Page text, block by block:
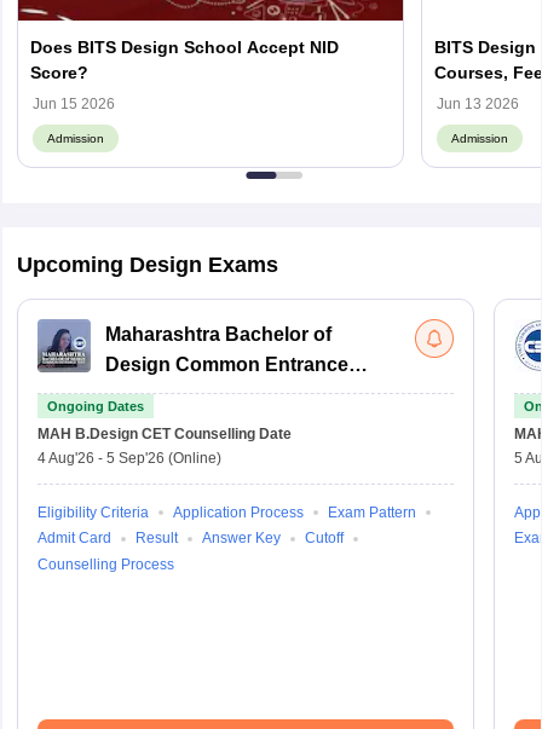
Does BITS Design School Accept NID
Score?
Jun 15 2026
Admission
BITS
Courses,
Jun 13 2026
Admission
Upcoming Design Exams
Maharashtra Bachelor of
Design Common Entrance
Test
Ongoing Dates
MAH B.Design CET Counselling Date
4 Aug'26 - 5 Sep'26 (Online)
Eligibility Criteria Application Process
Exam Pattern
Admit Card
Result Answer Key
Cutoff
Counselling Process
5